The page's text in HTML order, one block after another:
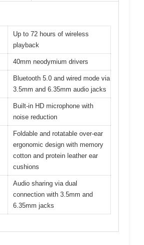
Up to 72 hours of wireless
playback
40mm neodymium drivers
Bluetooth 5.0 and wired mode via
3.5mm and 6.35mm audio jacks
Built-in HD microphone with
noise reduction
Foldable and rotatable over-ear
ergonomic design with memory
cotton and protein leather ear
cushions
Audio sharing via dual
connection with 3.5mm and
6.35mm jacks